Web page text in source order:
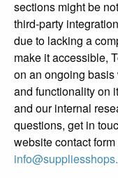
sections might be
third-party
due to lacking a
make it accessible,
on an ongoing
and functionality on
and our internal
questions, get in
website contact